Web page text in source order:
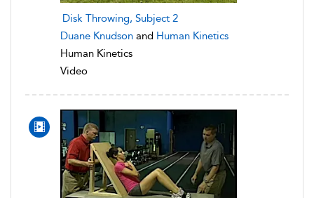
Disk Throwing, Subject 2
Duane Knudson and Human Kinetics
Human Kinetics
Video